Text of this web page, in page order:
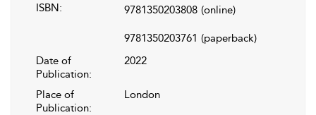
ISBN:
9781350203808 (online)
9781350203761 (paperback)
Date of
Publication:
2022
Place of
Publication:
London